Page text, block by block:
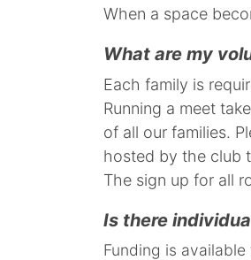
When a space
What are my
Each family is
Running a meet
of all our families.
hosted by the club
​​​​​​​The sign up for all
Is there
Funding is